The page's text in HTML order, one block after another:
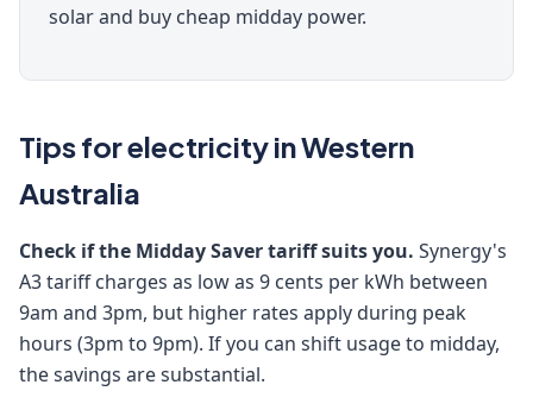
solar and buy cheap midday power.
Tips for electricity in Western
Australia
Check if the Midday Saver tariff suits you. Synergy's
A3 tariff charges as low as 9 cents per kWh between
9am and 3pm, but higher rates apply during peak
hours (3pm to 9pm). If you can shift usage to midday,
the savings are substantial.